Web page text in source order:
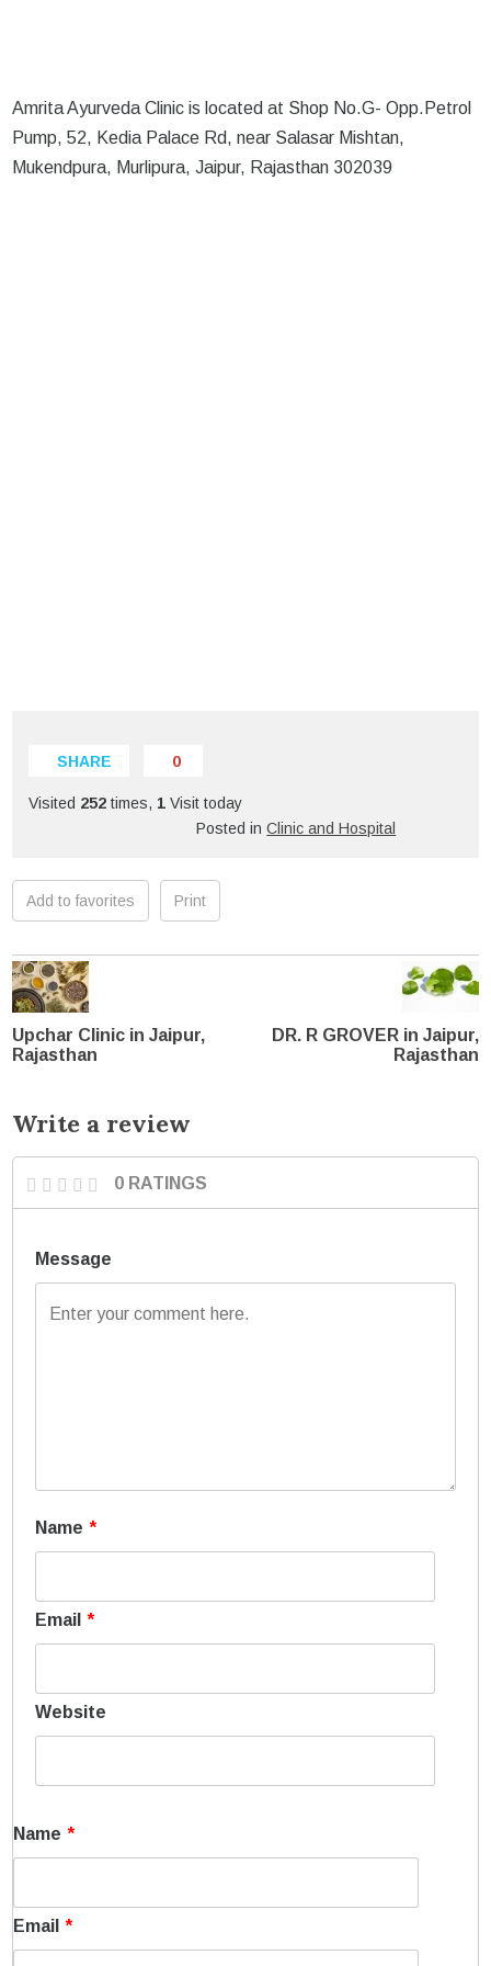
Amrita Ayurveda Clinic is located at Shop No.G- Opp.Petrol
Pump, 52, Kedia Palace Rd, near Salasar Mishtan,
Mukendpura, Murlipura, Jaipur, Rajasthan 302039
SHARE 0
Visited 252 times, 1 Visit today
Posted inClinic and Hospital
Add to favorites Print
Upchar Clinic in Jaipur,
Rajasthan
DR. R GROVER in Jaipur,
Rajasthan
Write a review
0 RATINGS
Message
Name *
Email *
Website
Name *
Email *